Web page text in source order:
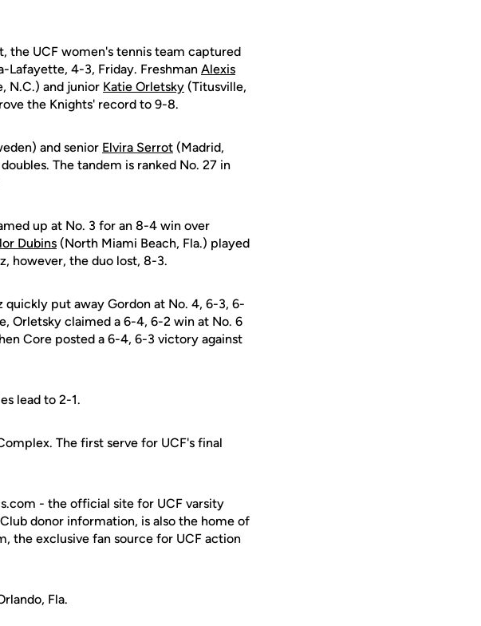
the UCF women's tennis team captured
Lafayette, 4-3, Friday. Freshman Alexis
N.C.) and junior Katie Orletsky (Titusville,
the Knights' record to 9-8.
and senior Elvira Serrot (Madrid,
The tandem is ranked No. 27 in
up at No. 3 for an 8-4 win over
Dubins (North Miami Beach, Fla.) played
however, the duo lost, 8-3.
put away Gordon at No. 4, 6-3, 6-
Orletsky claimed a 6-4, 6-2 win at No. 6
Core posted a 6-4, 6-3 victory against
lead to 2-1.
The first serve for UCF's final
- the official site for UCF varsity
donor information, is also the home of
the exclusive fan source for UCF action
Fla.